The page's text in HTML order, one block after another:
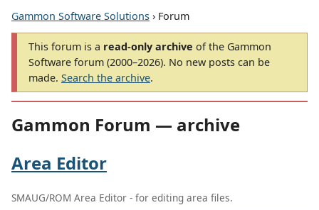
Gammon Software Solutions › Forum
This forum is a read-only archive of the Gammon
Software forum (2000–2026). No new posts can be
made. Search the archive.
Gammon Forum — archive
Area Editor
SMAUG/ROM Area Editor - for editing area files.